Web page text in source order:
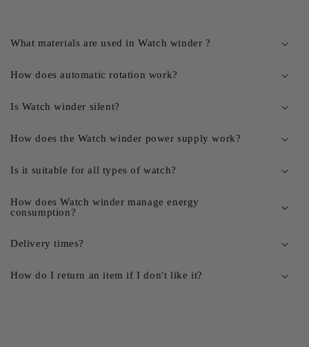
What materials are used in Watch winder ?
How does automatic rotation work?
Is Watch winder silent?
How does the Watch winder power supply work?
Is it suitable for all types of watch?
How does Watch winder manage energy
consumption?
Delivery times?
How do I return an item if I don't like it?